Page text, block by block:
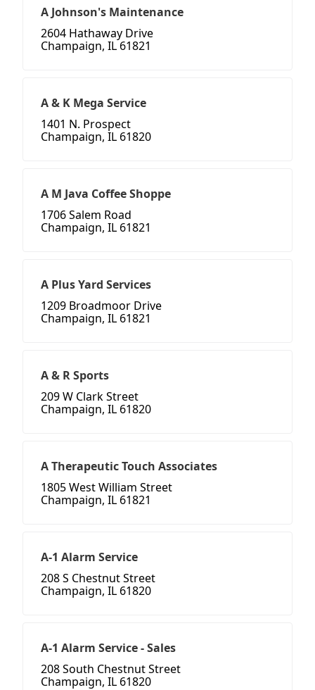
A Johnson's Maintenance
2604 Hathaway Drive
Champaign, IL 61821
A & K Mega Service
1401 N. Prospect
Champaign, IL 61820
A M Java Coffee Shoppe
1706 Salem Road
Champaign, IL 61821
A Plus Yard Services
1209 Broadmoor Drive
Champaign, IL 61821
A & R Sports
209 W Clark Street
Champaign, IL 61820
A Therapeutic Touch Associates
1805 West William Street
Champaign, IL 61821
A-1 Alarm Service
208 S Chestnut Street
Champaign, IL 61820
A-1 Alarm Service - Sales
208 South Chestnut Street
Champaign, IL 61820